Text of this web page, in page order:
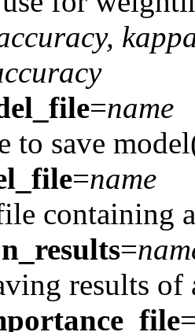
=name
to save
=name
containing
=
results of